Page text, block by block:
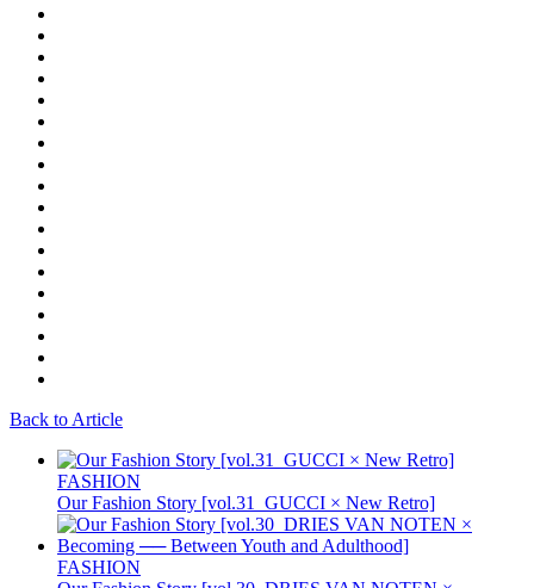
Back to Article
FASHION
Our Fashion Story [vol.31_GUCCI × New Retro]
FASHION